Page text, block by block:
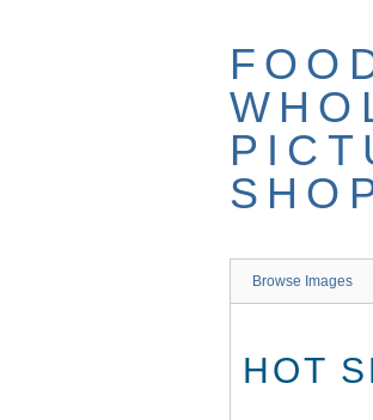
Browse Images
HOT